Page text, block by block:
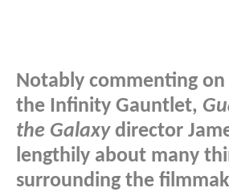
Notably commenting on
the Infinity Gauntlet,
the Galaxydirector
lengthily about many
surrounding the